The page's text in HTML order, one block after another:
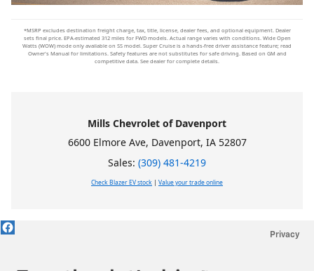
*MSRP excludes destination freight charge, tax, title, license, dealer fees, and optional equipment. Dealer
sets final price. EPA-estimated 312 miles for FWD models. Actual range varies with conditions. Wide Open
Watts (WOW) mode only available on SS model. Super Cruise is a hands-free driver assistance feature; read
Owner's Manual for limitations. Safety features are not substitutes for safe driving. Based on GM and
competitive data. See dealer for complete details.
Mills Chevrolet of Davenport
6600 Elmore Ave, Davenport, IA 52807
Sales: (309) 481-4219
Check Blazer EV stock | Value your trade online
Privacy